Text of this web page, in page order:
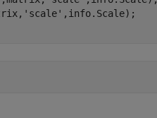
'scale'